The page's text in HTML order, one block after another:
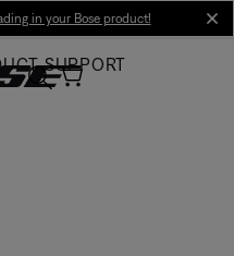
in your Bose product!
SUPPORT